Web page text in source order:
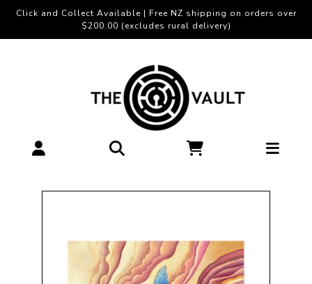
Click and Collect Available | Free NZ shipping on orders over
$200.00 (excludes rural delivery)